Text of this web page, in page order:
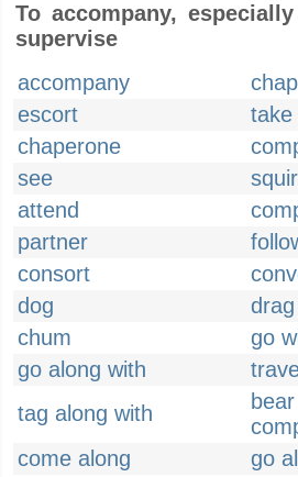
To accompany,
supervise
accompany
escort
take
chaperone
see
attend
partner
consort
dog
drag
chum
go
go along with
tag along with
come along
go